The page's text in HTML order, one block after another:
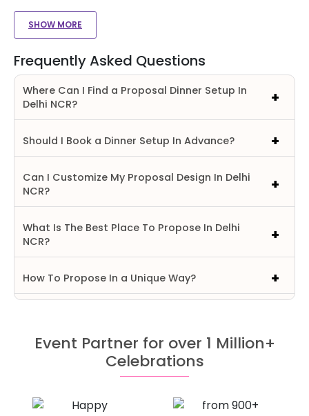
SHOW MORE
Frequently Asked Questions
Where Can I Find a Proposal Dinner Setup In
Delhi NCR?
Should I Book a Dinner Setup In Advance?
Can I Customize My Proposal Design In Delhi
NCR?
What Is The Best Place To Propose In Delhi
NCR?
How To Propose In a Unique Way?
Event Partner for over 1 Million+
Celebrations